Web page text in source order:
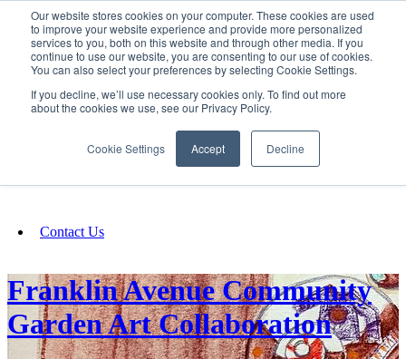
Our website stores cookies on your computer. These cookies are used
to improve your website experience and provide more personalized
services to you, both on this website and through other media. If you
continue to use our website, you are consenting to our use of cookies.
You can also select your preferences by selecting Cookie Settings.
If you decline, we’ll use necessary cookies only. To find out more
about the cookies we use, see our Privacy Policy.
Cookie Settings Accept Decline
SIGN IN/UP
Fundraising
Contact Us
Franklin Avenue Community
Garden Art Collaboration